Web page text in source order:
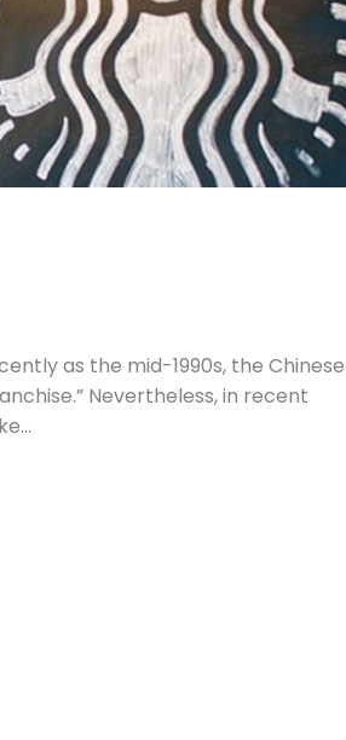
as the mid-1990s, the Chinese
Nevertheless, in recent